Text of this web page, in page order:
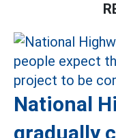
National
gradually